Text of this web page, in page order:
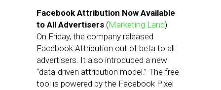
Facebook Attribution Now Available
to All Advertisers (Marketing Land)
On Friday, the company released
Facebook Attribution out of beta to all
advertisers. It also introduced a new
“data-driven attribution model.” The free
tool is powered by the Facebook Pixel